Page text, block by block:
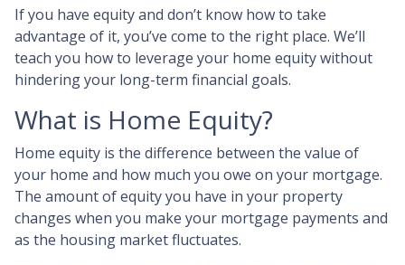
If you have equity and don’t know how to take
advantage of it, you’ve come to the right place. We’ll
teach you how to leverage your home equity without
hindering your long-term financial goals.
What is Home Equity?
Home equity is the difference between the value of
your home and how much you owe on your mortgage.
The amount of equity you have in your property
changes when you make your mortgage payments and
as the housing market fluctuates.